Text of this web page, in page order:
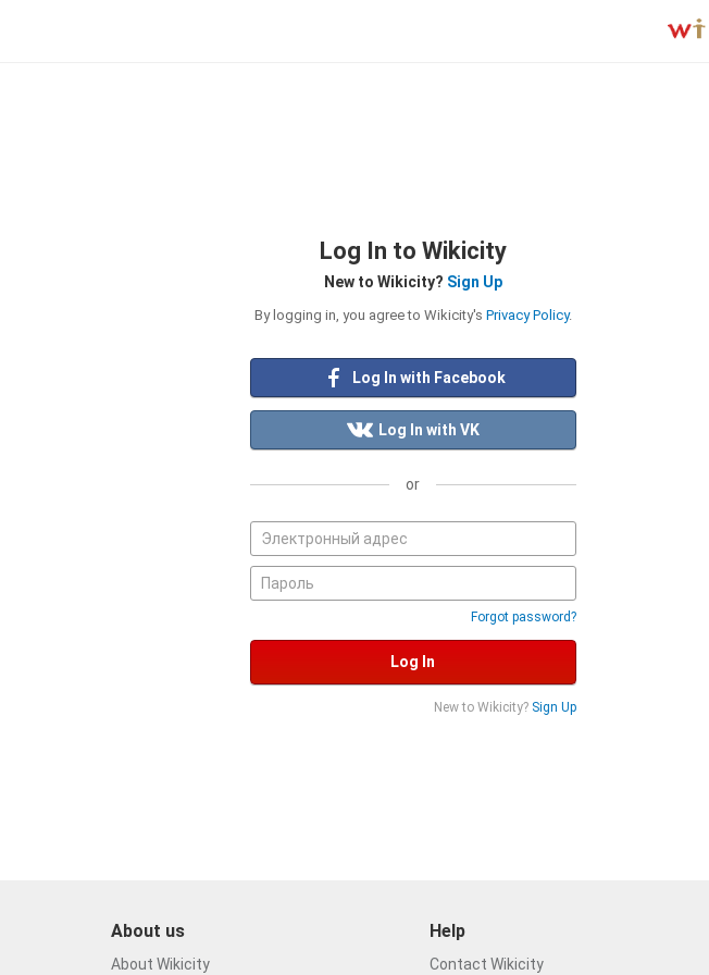
Log In to Wikicity
New to Wikicity? Sign Up
By logging in, you agree to Wikicity's Privacy Policy.
Log In with Facebook
Log In with VK
or
Forgot password?
Log In
New to Wikicity? Sign Up
About us
About Wikicity
Help
Contact Wikicity